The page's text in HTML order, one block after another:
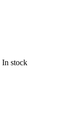
In stock